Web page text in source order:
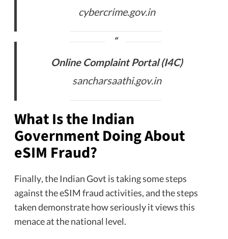
cybercrime.gov.in
Online Complaint Portal (I4C)
sancharsaathi.gov.in
What Is the Indian
Government Doing About
eSIM Fraud?
Finally, the Indian Govt is taking some steps
against the eSIM fraud activities, and the steps
taken demonstrate how seriously it views this
menace at the national level.